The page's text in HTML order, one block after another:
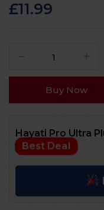
customer ratings
£11.99
Buy Now
Hayati Pro Ultra
Best Deal